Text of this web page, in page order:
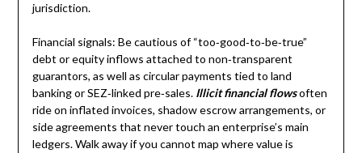
jurisdiction.
Financial signals: Be cautious of “too‑good‑to‑be‑true”
debt or equity inflows attached to non‑transparent
guarantors, as well as circular payments tied to land
banking or SEZ‑linked pre‑sales. Illicit financial flowsoften
ride on inflated invoices, shadow escrow arrangements, or
side agreements that never touch an enterprise’s main
ledgers. Walk away if you cannot map where value is